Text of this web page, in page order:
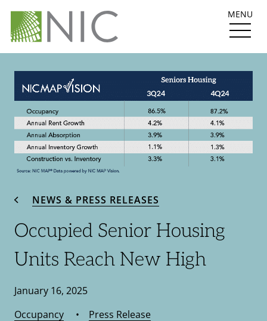
MENU
NEWS & PRESS RELEASES
Occupied Senior Housing
Units Reach New High
January 16, 2025
Occupancy • Press Release